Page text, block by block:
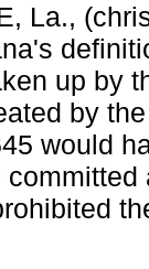
La.,
up by
by
would